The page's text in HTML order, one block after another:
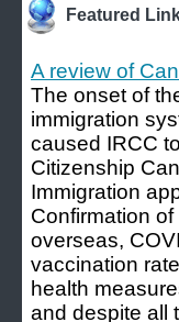
Featured
A review of
The onset of
immigration
caused IRCC
Citizenship
Immigration
Confirmation
overseas,
vaccination
health
and despite all